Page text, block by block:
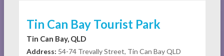
Tin Can Bay Tourist Park
Tin Can Bay, QLD
Address: 54-74 Trevally Street, Tin Can Bay QLD